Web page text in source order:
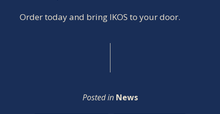
Order today and bring IKOS to your door.
Posted in News